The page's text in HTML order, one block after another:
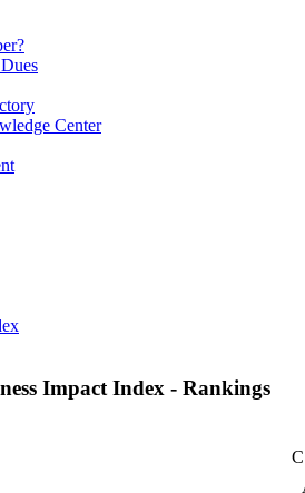
Center
Impact Index - Rankings